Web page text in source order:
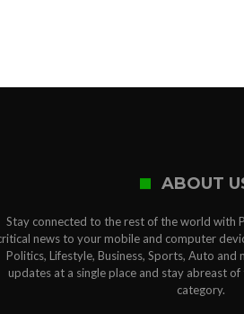
ABOUT
Stay connected to the rest of the world with
news to your mobile and computer
Politics, Lifestyle, Business, Sports, Auto and
updates at a single place and stay abreast
category.